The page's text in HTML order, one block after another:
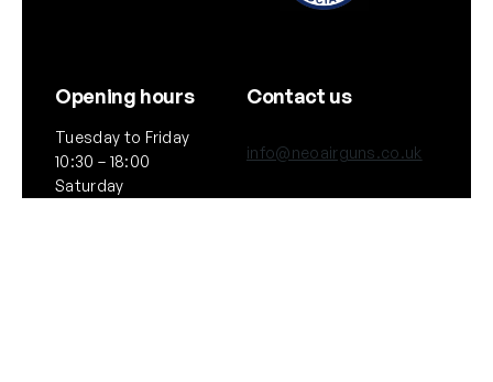
Opening hours
Tuesday to Friday
10:30 – 18:00
Saturday
Contact us
info@neoairguns.co.uk